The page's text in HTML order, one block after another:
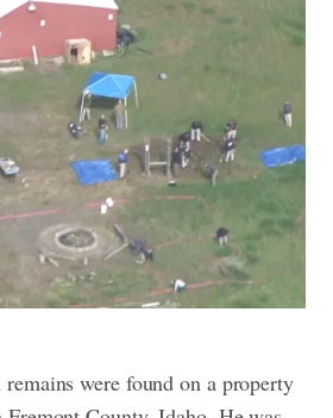
were found on a property